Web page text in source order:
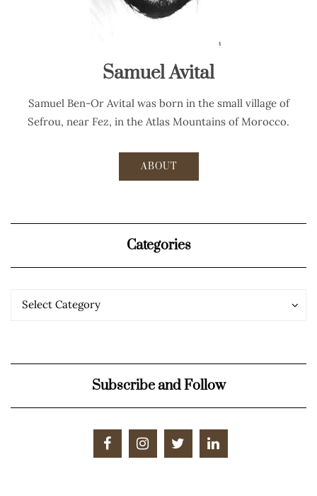
Samuel Avital
Samuel Ben-Or Avital was born in the small village of
Sefrou, near Fez, in the Atlas Mountains of Morocco.
ABOUT
Categories
Categories
Select Category
Categories
Subscribe and Follow